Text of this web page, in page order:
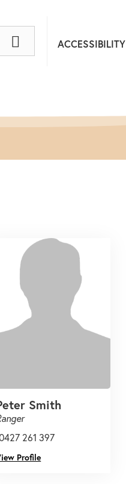
ACCESSIBILITY
Smith
261 397
Profile